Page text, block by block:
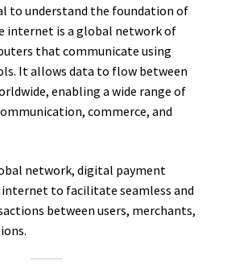
to understand the foundation of
internet is a global network of
that communicate using
It allows data to flow between
enabling a wide range of
commerce, and
network, digital payment
to facilitate seamless and
between users, merchants,